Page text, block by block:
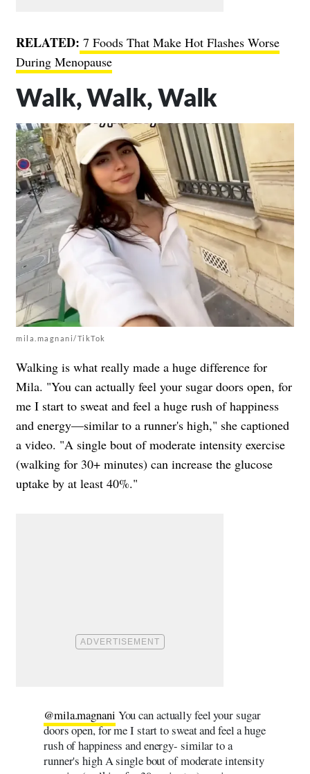
RELATED: 7 Foods That Make Hot Flashes Worse
During Menopause
Walk, Walk, Walk
mila.magnani/TikTok
Walking is what really made a huge difference for
Mila. "You can actually feel your sugar doors open, for
me I start to sweat and feel a huge rush of happiness
and energy—similar to a runner's high," she captioned
a video. "A single bout of moderate intensity exercise
(walking for 30+ minutes) can increase the glucose
uptake by at least 40%."
@mila.magnani You can actually feel your sugar
doors open, for me I start to sweat and feel a huge
rush of happiness and energy- similar to a
runner's high A single bout of moderate intensity